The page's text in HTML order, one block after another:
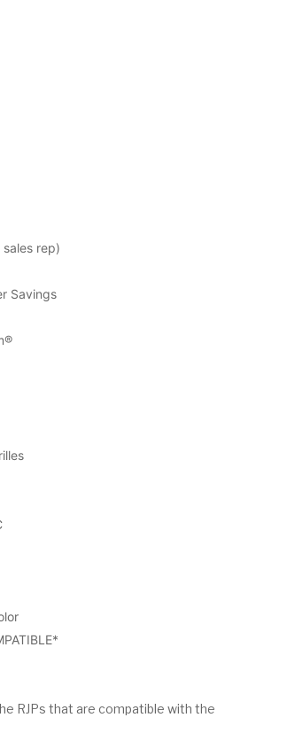
rep)
Savings
RJPs that are compatible with the